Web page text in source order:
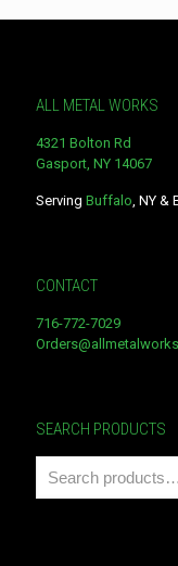
ALL METAL WORKS
4321 Bolton Rd
Gasport, NY 14067
Serving Buffalo, NY &
CONTACT
716-772-7029
SEARCH PRODUCTS